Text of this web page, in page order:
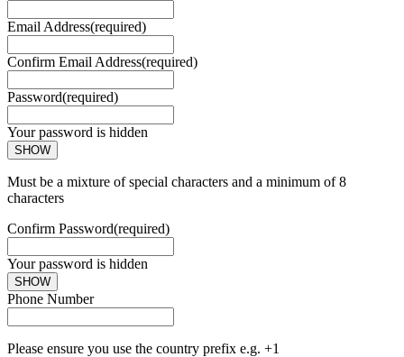
Email Address(required)
Confirm Email Address(required)
Password(required)
Your password is hidden
SHOW
Must be a mixture of special characters and a minimum of 8
characters
Confirm Password(required)
Your password is hidden
SHOW
Phone Number
Please ensure you use the country prefix e.g. +1